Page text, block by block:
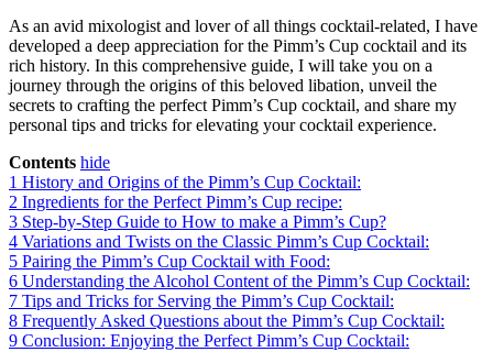
As an avid mixologist and lover of all things cocktail-related, I have
developed a deep appreciation for the Pimm’s Cup cocktail and its
rich history. In this comprehensive guide, I will take you on a
journey through the origins of this beloved libation, unveil the
secrets to crafting the perfect Pimm’s Cup cocktail, and share my
personal tips and tricks for elevating your cocktail experience.
Contents hide
1 History and Origins of the Pimm’s Cup Cocktail:
2 Ingredients for the Perfect Pimm’s Cup recipe:
3 Step-by-Step Guide to How to make a Pimm’s Cup?
4 Variations and Twists on the Classic Pimm’s Cup Cocktail:
5 Pairing the Pimm’s Cup Cocktail with Food:
6 Understanding the Alcohol Content of the Pimm’s Cup Cocktail:
7 Tips and Tricks for Serving the Pimm’s Cup Cocktail:
8 Frequently Asked Questions about the Pimm’s Cup Cocktail:
9 Conclusion: Enjoying the Perfect Pimm’s Cup Cocktail: